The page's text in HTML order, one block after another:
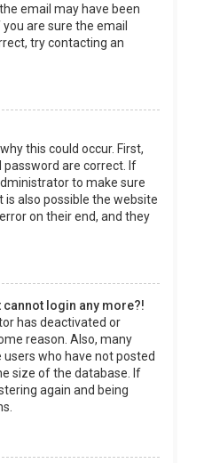
email may have been
are sure the email
try contacting an
this could occur. First,
are correct. If
to make sure
is also possible the website
on their end, and they
cannot login any more?!
has deactivated or
reason. Also, many
who have not posted
size of the database. If
again and being